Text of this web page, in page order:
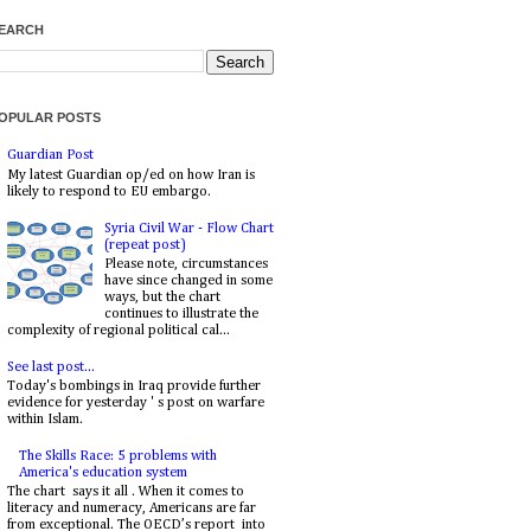
POSTS
Guardian Post
My latest Guardian op/ed on how Iran is
likely to respond to EU embargo.
Syria Civil War - Flow Chart
(repeat post)
Please note, circumstances
have since changed in some
ways, but the chart
continues to illustrate the
complexity of regional political cal...
See last post...
Today's bombings in Iraq provide further
evidence for yesterday ' s post on warfare
within Islam.
The Skills Race: 5 problems with
America's education system
The chart says it all . When it comes to
literacy and numeracy, Americans are far
from exceptional. The OECD’s report into